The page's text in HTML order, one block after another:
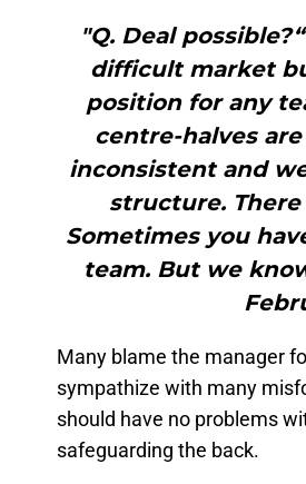
"Q. Deal
difficult market
position for any
centre-halves
inconsistent and
structure.
Sometimes you
team. But we
Many blame the manager
sympathize with many
should have no problems
safeguarding the back.